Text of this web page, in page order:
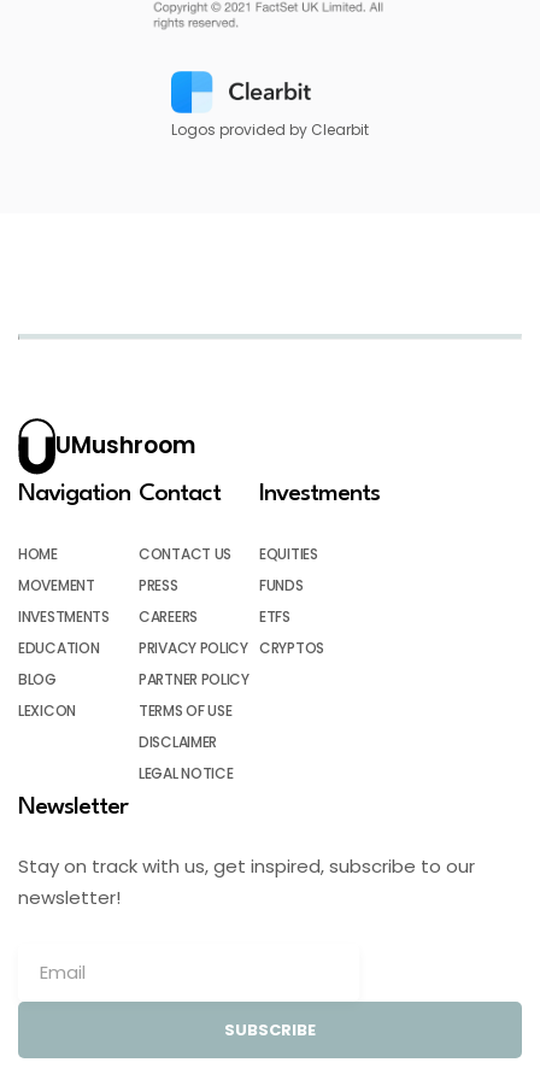
Logos provided by Clearbit
UMushroom
Navigation
HOME
MOVEMENT
INVESTMENTS
EDUCATION
BLOG
LEXICON
Contact
CONTACT US
PRESS
CAREERS
PRIVACY POLICY
PARTNER POLICY
TERMS OF USE
DISCLAIMER
LEGAL NOTICE
Investments
EQUITIES
FUNDS
ETFS
CRYPTOS
Newsletter
Stay on track with us, get inspired, subscribe to our
newsletter!
SUBSCRIBE